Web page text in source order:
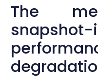
The
snapshot-